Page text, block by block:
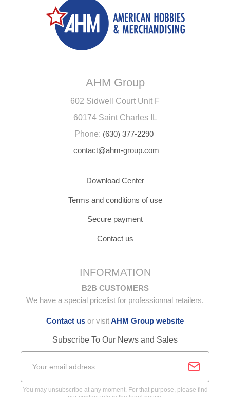
AHM Group
602 Sidwell Court Unit F
60174 Saint Charles IL
Phone: (630) 377-2290
contact@ahm-group.com
Download Center
Terms and conditions of use
Secure payment
Contact us
INFORMATION
B2B CUSTOMERS
We have a special pricelist for professionnal retailers.
Contact us or visitAHM Group website
Subscribe To Our News and Sales
You may unsubscribe at any moment. For that purpose, please find